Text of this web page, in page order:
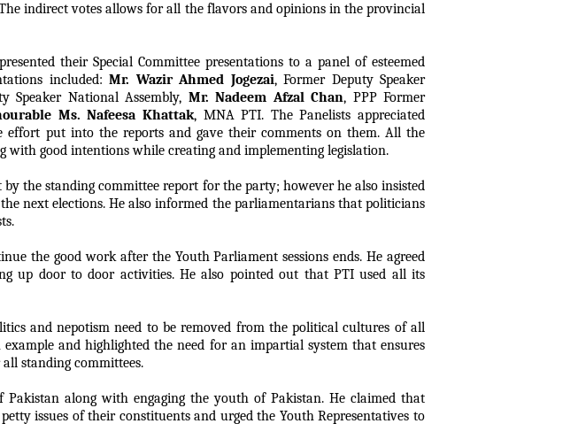
indirect votes allows for all the flavors and opinions in the provincial
their Special Committee presentations to a panel of esteemed
included:Mr. Wazir Ahmed Jogezai, Former Deputy Speaker
Speaker National Assembly, Mr. Nadeem Afzal Chan, PPP Former
Ms. Nafeesa Khattak, MNA PTI. The Panelists appreciated
effort put into the reports and gave their comments on them. All the
with good intentions while creating and implementing legislation.
the standing committee report for the party; however he also insisted
next elections. He also informed the parliamentarians that politicians
the good work after the Youth Parliament sessions ends. He agreed
up door to door activities. He also pointed out that PTI used all its
and nepotism need to be removed from the political cultures of all
and highlighted the need for an impartial system that ensures
standing committees.
along with engaging the youth of Pakistan. He claimed that
issues of their constituents and urged the Youth Representatives to